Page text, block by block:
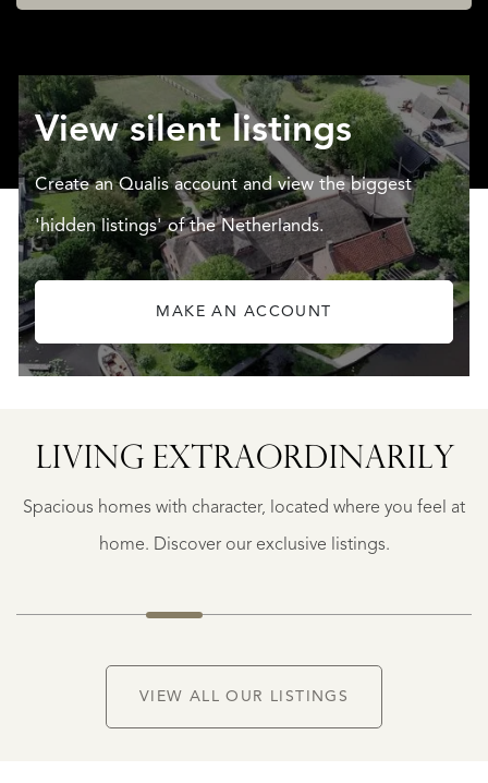
View silent listings
Create an Qualis account and view the biggest
'hidden listings' of the Netherlands.
MAKE AN ACCOUNT
LIVING EXTRA­ORDINARILY
Spacious homes with character, located where you feel at
home. Discover our exclusive listings.
BERGERAC
€
VIEW ALL OUR LISTINGS